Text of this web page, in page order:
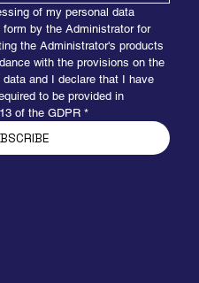
of my personal data
by the Administrator for
the Administrator's products
with the provisions on the
and I declare that I have
to be provided in
of the GDPR *